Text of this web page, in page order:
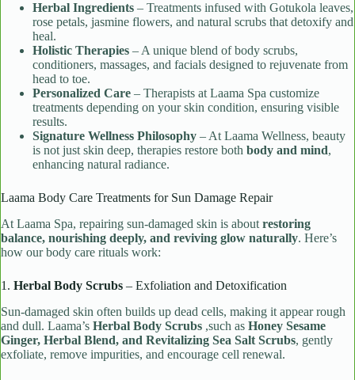
Herbal Ingredients – Treatments infused with Gotukola leaves,
rose petals, jasmine flowers, and natural scrubs that detoxify and
heal.
Holistic Therapies – A unique blend of body scrubs,
conditioners, massages, and facials designed to rejuvenate from
head to toe.
Personalized Care – Therapists at Laama Spa customize
treatments depending on your skin condition, ensuring visible
results.
Signature Wellness Philosophy – At Laama Wellness, beauty
is not just skin deep, therapies restore both body and mind,
enhancing natural radiance.
Laama Body Care Treatments for Sun Damage Repair
At Laama Spa, repairing sun-damaged skin is about restoring
balance, nourishing deeply, and reviving glow naturally. Here’s
how our body care rituals work:
1. Herbal Body Scrubs – Exfoliation and Detoxification
Sun-damaged skin often builds up dead cells, making it appear rough
and dull. Laama’s Herbal Body Scrubs ,such as Honey Sesame
Ginger, Herbal Blend, and Revitalizing Sea Salt Scrubs, gently
exfoliate, remove impurities, and encourage cell renewal.